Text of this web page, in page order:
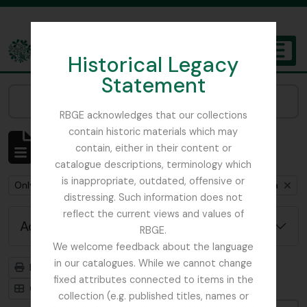
Historical Legacy
Statement
RBGE acknowledges that our collections
contain historic materials which may
contain, either in their content or
catalogue descriptions, terminology which
is inappropriate, outdated, offensive or
distressing. Such information does not
reflect the current views and values of
RBGE.
We welcome feedback about the language
in our catalogues. While we cannot change
fixed attributes connected to items in the
collection (e.g. published titles, names or
The Archives of the Royal Botanic Garden Edinburgh
Showing 1 results
Archivistische beschrijving
Remove filter:
Only top-level descriptions Remove filter:
Flint, Professor Remove filter:
Soqotra
Advanced search options
Print preview
Hierarchy
Card view
Table view